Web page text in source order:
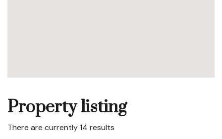
Property listing
There are currently14 results